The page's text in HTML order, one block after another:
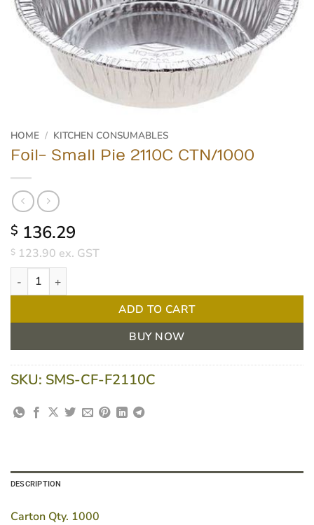
HOME / KITCHEN CONSUMABLES
Foil- Small Pie 2110C CTN/1000
$ 136.29
$ 123.90 ex. GST
Foil- Small Pie 2110C CTN/1000 quantity
ADD TO CART
BUY NOW
SKU: SMS-CF-F2110C
DESCRIPTION
Carton Qty. 1000